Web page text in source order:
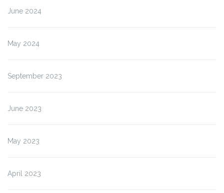
June 2024
May 2024
September 2023
June 2023
May 2023
April 2023